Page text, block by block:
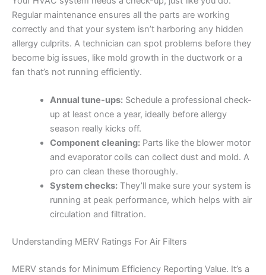
Regular maintenance ensures all the parts are working
correctly and that your system isn’t harboring any hidden
allergy culprits. A technician can spot problems before they
become big issues, like mold growth in the ductwork or a
fan that’s not running efficiently.
Annual tune-ups:Schedule a professional check-
up at least once a year, ideally before allergy
season really kicks off.
Component cleaning:Parts like the blower motor
and evaporator coils can collect dust and mold. A
pro can clean these thoroughly.
System checks:They’ll make sure your system is
running at peak performance, which helps with air
circulation and filtration.
Understanding MERV Ratings For Air Filters
MERV stands for Minimum Efficiency Reporting Value. It’s a